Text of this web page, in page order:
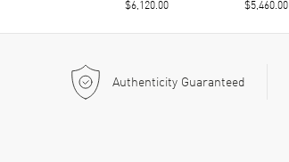
$6,120.00
$5,460.00
Authenticity Guaranteed